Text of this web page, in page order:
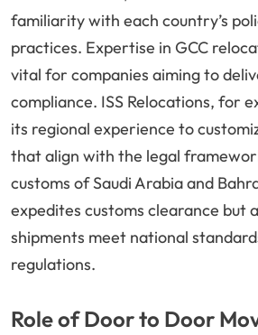
familiarity with each country’s
practices. Expertise in GCC
vital for companies aiming to
compliance. ISS Relocations, for
its regional experience to
that align with the legal
customs of Saudi Arabia and
expedites customs clearance but
shipments meet national
regulations.
Role of Door to Door